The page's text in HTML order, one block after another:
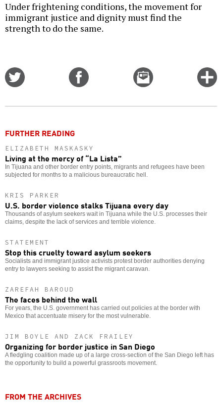
Under frightening conditions, the movement for
immigrant justice and dignity must find the
strength to do the same.
Email
this
FURTHER READING
ELIZABETH MASKASKY
Living at the mercy of “La Lista”
In Tijuana and other border entry points, migrants and refugees have been
subjected for months to a malicious bureaucratic hell.
KRIS PARKER
U.S. border violence stalks Tijuana every day
Thousands of asylum seekers wait in Tijuana while the U.S. processes their
claims, despite the lack of services and terrible violence.
STATEMENT
Stop this cruelty toward asylum seekers
Socialists and immigrant justice activists protest border authorities denying
entry to lawyers seeking to assist the migrant caravan.
ZAREFAH BAROUD
The faces behind the wall
For years, the U.S. government has carried out policies at the border with
Mexico that accentuate misery for the most vulnerable.
JIM BOYLE AND ZACK FRAILEY
Organizing for border justice in San Diego
A fledgling coalition made up of a large cross-section of the San Diego left has
the opportunity to build a powerful grassroots movement.
FROM THE ARCHIVES